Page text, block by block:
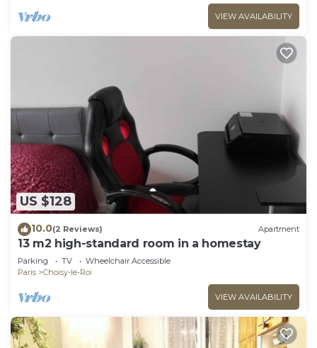
VIEW AVAILABILITY
US $128
10.0(2 Reviews) Apartment
13 m2 high-standard room in a homestay
Parking TV
Wheelchair Accessible
Paris
Choisy-le-Roi
VIEW AVAILABILITY